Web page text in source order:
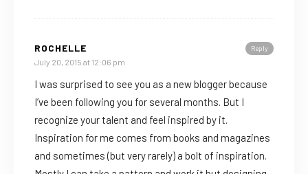
Reply
ROCHELLE
July 20, 2015 at 12:06 pm
I was surprised to see you as a new blogger because
I’ve been following you for several months. But I
recognize your talent and feel inspired by it.
Inspiration for me comes from books and magazines
and sometimes (but very rarely) a bolt of inspiration.